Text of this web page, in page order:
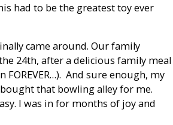
had to be the greatest toy ever
came around. Our family
24th, after a delicious family meal
FOREVER…). And sure enough, my
that bowling alley for me.
I was in for months of joy and